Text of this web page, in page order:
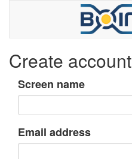
Create account
Screen name
Email address